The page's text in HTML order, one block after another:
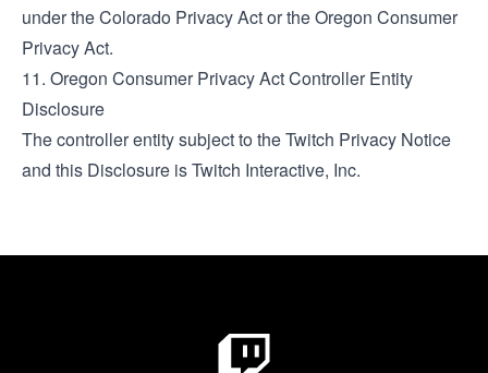
under the Colorado Privacy Act or the Oregon Consumer
Privacy Act.
11. Oregon Consumer Privacy Act Controller Entity
Disclosure
The controller entity subject to theTwitch Privacy Notice
and this Disclosure is Twitch Interactive, Inc.